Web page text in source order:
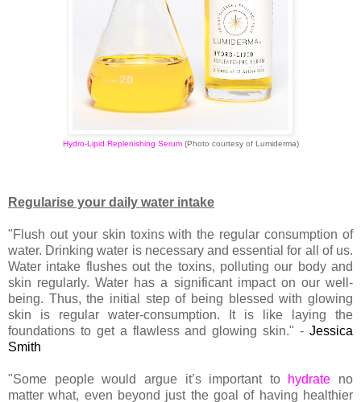
Hydro-Lipid Replenishing Serum (Photo courtesy of Lumiderma)
Regularise your daily water intake
"Flush out your skin toxins with the regular consumption of
water. Drinking water is necessary and essential for all of us.
Water intake flushes out the toxins, polluting our body and
skin regularly. Water has a significant impact on our well-
being. Thus, the initial step of being blessed with glowing
skin is regular water-consumption. It is like laying the
foundations to get a flawless and glowing skin." - Jessica
Smith
"Some people would argue it’s important to hydrate no
matter what, even beyond just the goal of having healthier